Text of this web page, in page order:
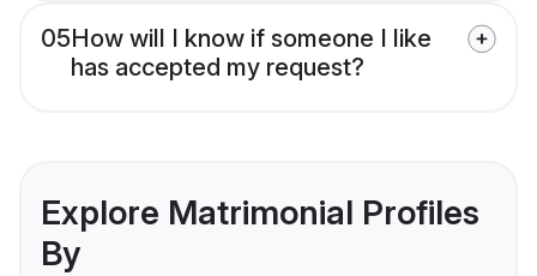
05How will I know if someone I like
has accepted my request?
Explore Matrimonial Profiles
By